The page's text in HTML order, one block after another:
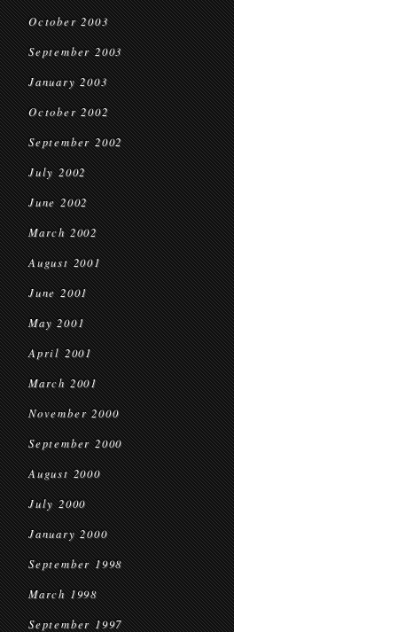
October 2003
September 2003
January 2003
October 2002
September 2002
July 2002
June 2002
March 2002
August 2001
June 2001
May 2001
April 2001
March 2001
November 2000
September 2000
August 2000
July 2000
January 2000
September 1998
March 1998
September 1997